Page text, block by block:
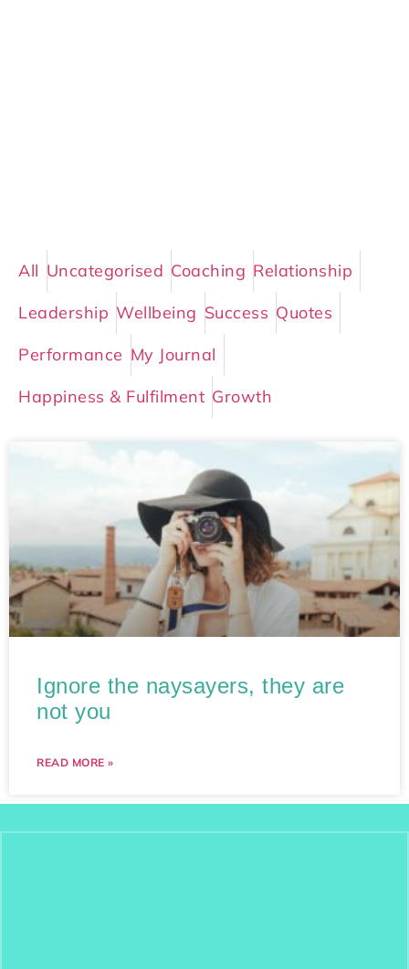
All Uncategorised Coaching Relationship
Leadership Wellbeing Success Quotes
Performance My Journal
Happiness & Fulfilment Growth
Ignore the naysayers, they are
not you
READ MORE »